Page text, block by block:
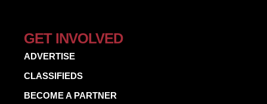
GET INVOLVED
ADVERTISE
CLASSIFIEDS
BECOME A PARTNER